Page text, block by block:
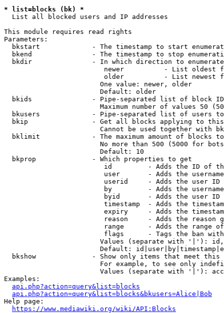
* list=blocks (bk) *
  List all blocked users and IP addresses
This module requires read rights
Parameters:
bkstart             - The timestamp to start
bkend               - The timestamp to stop
  bkdir               - In which direction to enumerate
newer          - List oldest
older          - List newest
                        One value: newer, older
                        Default: older
bkids               - Pipe-separated list of block
Maximum number of values 50
bkusers             - Pipe-separated list of users
bkip                - Get all blocks applying to
Cannot be used together with
bklimit             - The maximum amount of blocks
No more than 500 (5000 for
                        Default: 10
  bkprop              - Which properties to get
id         - Adds the ID of
user       - Adds the
userid     - Adds the user ID
by         - Adds the
byid       - Adds the user ID
timestamp  - Adds the
expiry     - Adds the
reason     - Adds the reason
range      - Adds the range
flags      - Tags the ban
Values (separate with '|'):
Default:
bkshow              - Show only items that meet this
For example, to see only
Values (separate with '|'):
Examples:
api.php?action=query&list=blocks
api.php?action=query&list=blocks&bkusers=Alice|Bob
Help page:
https://www.mediawiki.org/wiki/API:Blocks